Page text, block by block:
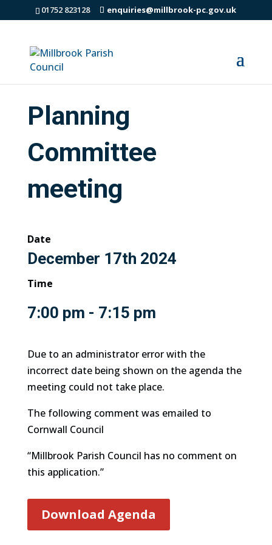
01752 823128 enquiries@millbrook-pc.gov.uk
Planning
Committee
meeting
Date
December 17th 2024
Time
7:00 pm - 7:15 pm
Due to an administrator error with the
incorrect date being shown on the agenda the
meeting could not take place.
The following comment was emailed to
Cornwall Council
“Millbrook Parish Council has no comment on
this application.”
Download Agenda